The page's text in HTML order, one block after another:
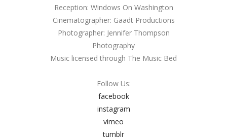
Reception: Windows On Washington
Cinematographer: Gaadt Productions
Photographer: Jennifer Thompson
Photography
Music licensed through The Music Bed
Follow Us:
facebook
instagram
vimeo
tumblr